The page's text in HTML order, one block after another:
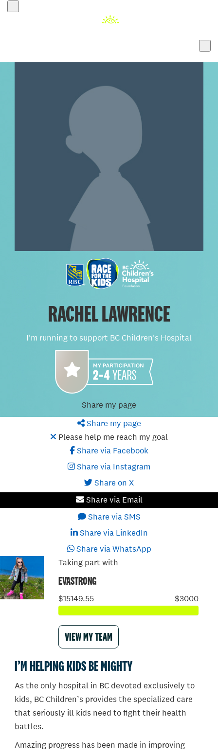
RACHEL LAWRENCE
I'm running to support BC Children's Hospital
Share my page
Share my page
Please help me reach my goal
Share via Facebook
Share via Instagram
Share on X
Share via Email
Share via SMS
Share via LinkedIn
Share via WhatsApp
Taking part with
EVASTRONG
$15149.55 $3000
VIEW MY TEAM
I’M HELPING KIDS BE MIGHTY
As the only hospital in BC devoted exclusively to
kids, BC Children’s provides the specialized care
that seriously ill kids need to fight their health
battles.
Amazing progress has been made in improving